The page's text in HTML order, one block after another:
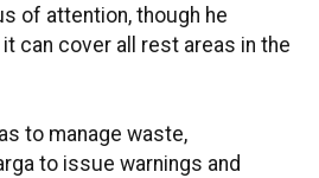
of attention, though he
can cover all rest areas in the
to manage waste,
to issue warnings and